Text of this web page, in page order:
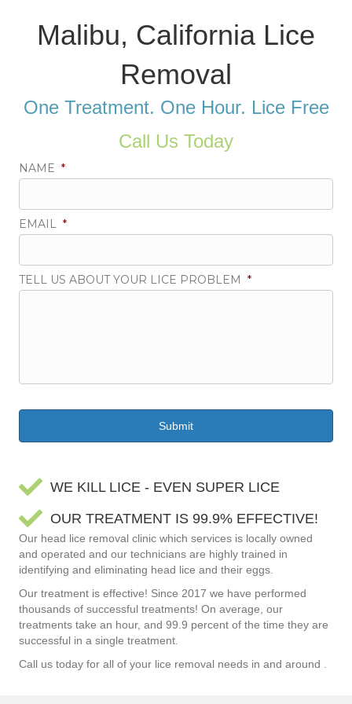
Malibu, California Lice
Removal
One Treatment. One Hour. Lice Free
Call Us Today
WE KILL LICE - EVEN SUPER LICE
OUR TREATMENT IS 99.9% EFFECTIVE!
Our head lice removal clinic which services is locally owned
and operated and our technicians are highly trained in
identifying and eliminating head lice and their eggs.
Our treatment is effective! Since 2017 we have performed
thousands of successful treatments! On average, our
treatments take an hour, and 99.9 percent of the time they are
successful in a single treatment.
Call us today for all of your lice removal needs in and around .
NAME *
EMAIL *
TELL US ABOUT YOUR LICE PROBLEM *